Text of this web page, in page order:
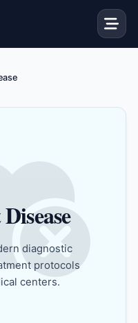
diagnostic
protocols
centers.